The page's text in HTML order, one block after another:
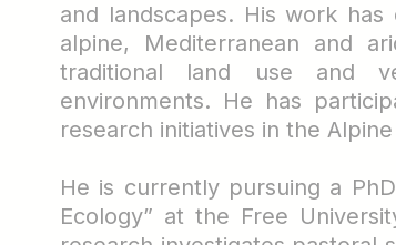
and landscapes. His work has
alpine, Mediterranean and
traditional land use and
environments. He has
research initiatives in the
He is currently pursuing a
Ecology” at the Free